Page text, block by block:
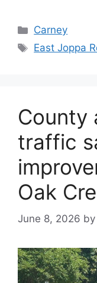
Categories
Carney
Tags
East Joppa
County
traffic
Oak
June 8, 2026 by